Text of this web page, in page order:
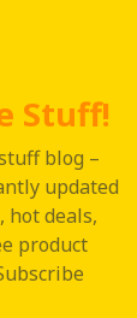
Stuff!
blog –
updated
hot deals,
product